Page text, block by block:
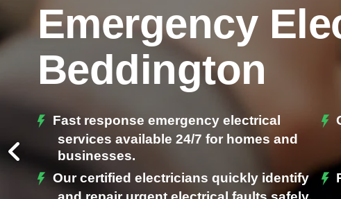
Emergency
Beddington
Fast response emergency electrical
services available 24/7 for homes and
businesses.
Our certified electricians quickly identify